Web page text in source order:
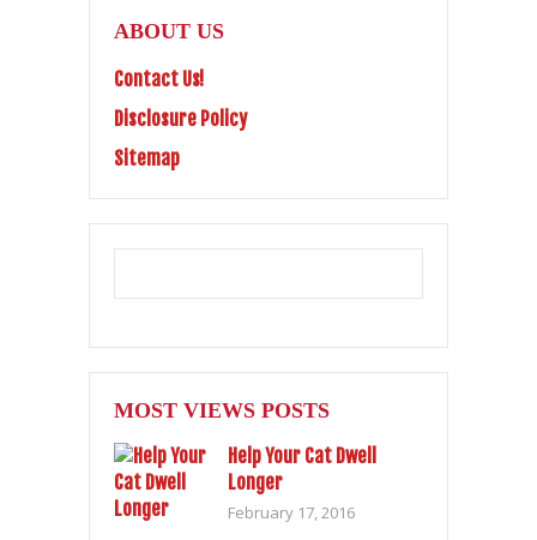
ABOUT US
Contact Us!
Disclosure Policy
Sitemap
MOST VIEWS POSTS
Help Your Cat Dwell
Longer
February 17, 2016